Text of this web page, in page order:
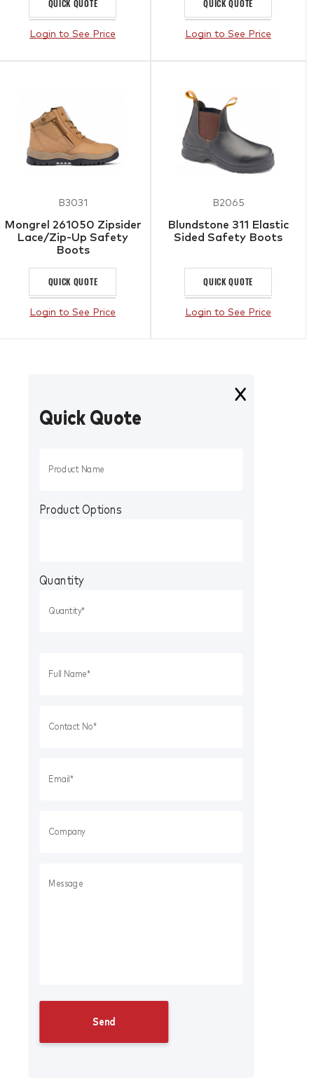
QUICK QUOTE
Login to See Price
QUICK QUOTE
Login to See Price
B3031
Mongrel 261050 Zipsider
Lace/Zip-Up Safety
Boots
QUICK QUOTE
Login to See Price
B2065
Blundstone 311 Elastic
Sided Safety Boots
QUICK QUOTE
Login to See Price
Quick Quote
Product Options
Quantity